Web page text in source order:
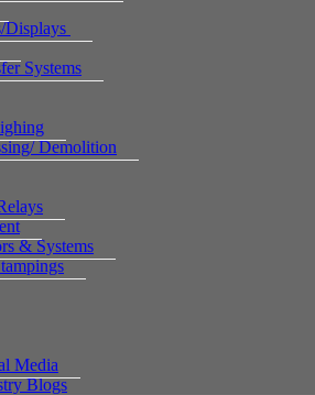
Displays
Systems
Demolition
& Systems
Media
Blogs